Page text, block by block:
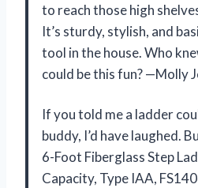
to reach those high
It’s sturdy, stylish, and
tool in the house. Who
could be this fun? —Molly
If you told me a ladder
buddy, I’d have laughed.
6-Foot Fiberglass Step
Capacity, Type IAA,